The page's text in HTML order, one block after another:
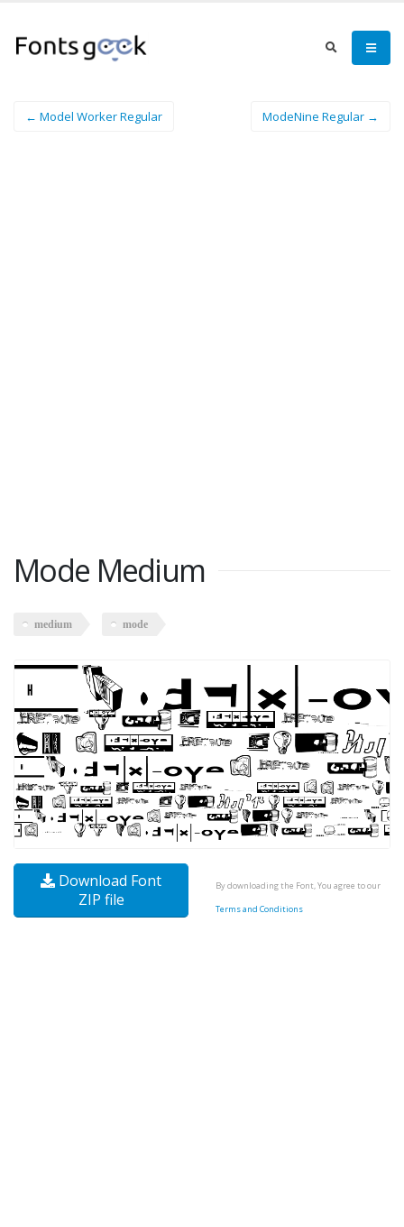
← Model Worker Regular ModeNine Regular →
Mode Medium
medium mode
Download Font
ZIP file
By downloading the Font, You agree to our
Terms and Conditions